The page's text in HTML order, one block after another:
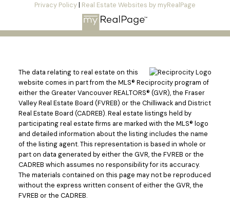
Privacy Policy| Real Estate Websites by myRealPage
The data relating to real estate on this
website comes in part from the MLS® Reciprocity program of
either the Greater Vancouver REALTORS® (GVR), the Fraser
Valley Real Estate Board (FVREB) or the Chilliwack and District
Real Estate Board (CADREB). Real estate listings held by
participating real estate firms are marked with the MLS® logo
and detailed information about the listing includes the name
of the listing agent. This representation is based in whole or
part on data generated by either the GVR, the FVREB or the
CADREB which assumes no responsibility for its accuracy.
The materials contained on this page may not be reproduced
without the express written consent of either the GVR, the
FVREB or the CADREB.